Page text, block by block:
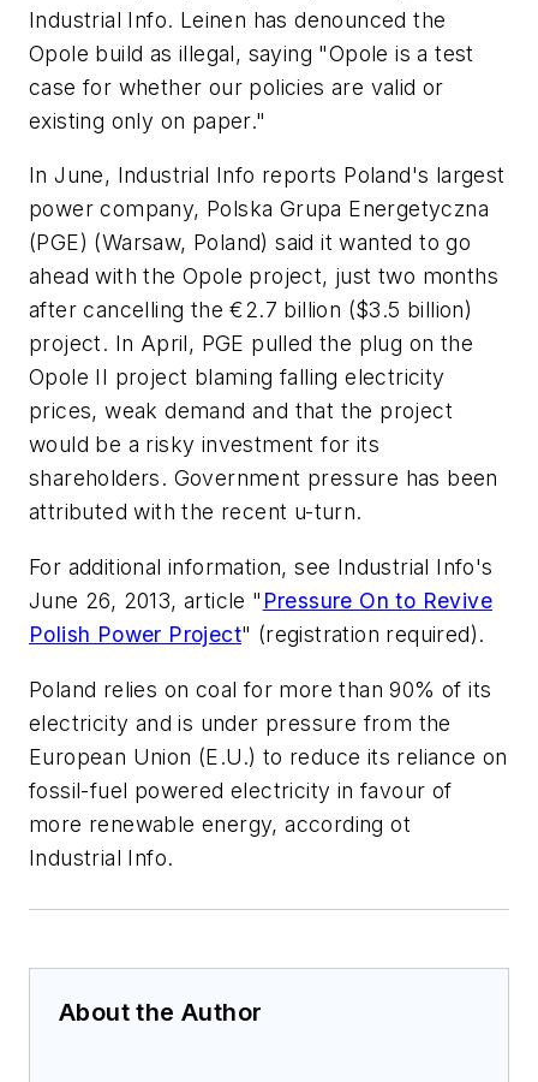
Industrial Info. Leinen has denounced the
Opole build as illegal, saying "Opole is a test
case for whether our policies are valid or
existing only on paper."
In June, Industrial Info reports Poland's largest
power company, Polska Grupa Energetyczna
(PGE) (Warsaw, Poland) said it wanted to go
ahead with the Opole project, just two months
after cancelling the €2.7 billion ($3.5 billion)
project. In April, PGE pulled the plug on the
Opole II project blaming falling electricity
prices, weak demand and that the project
would be a risky investment for its
shareholders. Government pressure has been
attributed with the recent u-turn.
For additional information, see Industrial Info's
June 26, 2013, article " Pressure On to Revive
Polish Power Project" (registration required).
Poland relies on coal for more than 90% of its
electricity and is under pressure from the
European Union (E.U.) to reduce its reliance on
fossil-fuel powered electricity in favour of
more renewable energy, according ot
Industrial Info.
About the Author